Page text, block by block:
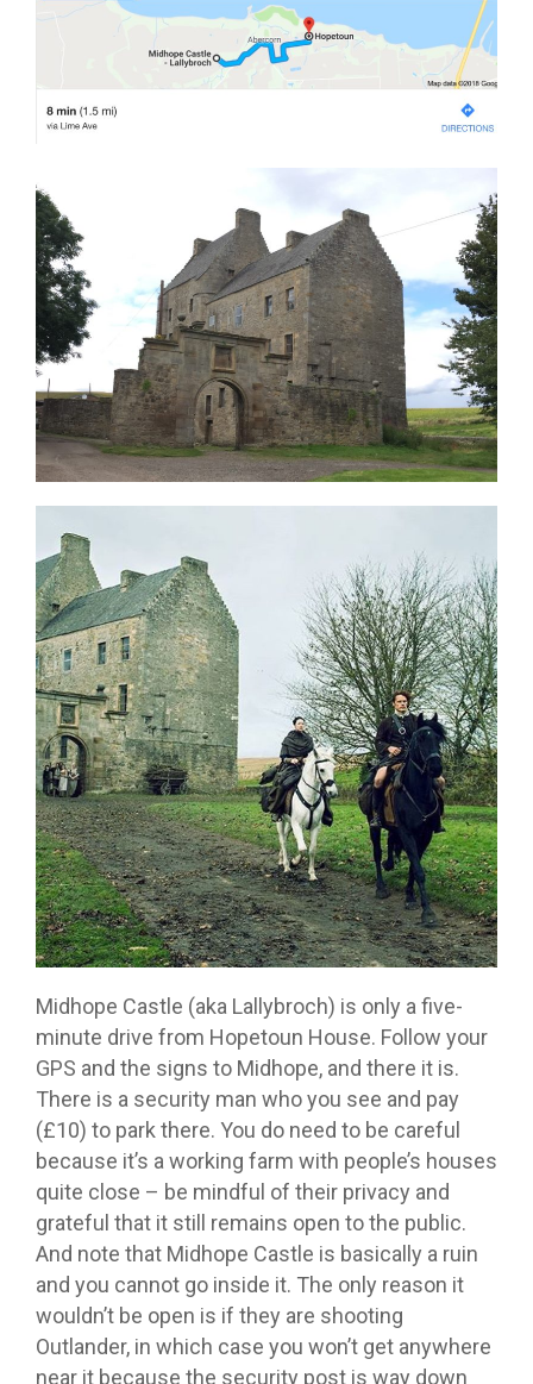
Midhope Castle (aka Lallybroch) is only a five-
minute drive from Hopetoun House. Follow your
GPS and the signs to Midhope, and there it is.
There is a security man who you see and pay
(£10) to park there. You do need to be careful
because it’s a working farm with people’s houses
quite close – be mindful of their privacy and
grateful that it still remains open to the public.
And note that Midhope Castle is basically a ruin
and you cannot go inside it. The only reason it
wouldn’t be open is if they are shooting
Outlander, in which case you won’t get anywhere
near it because the security post is way down